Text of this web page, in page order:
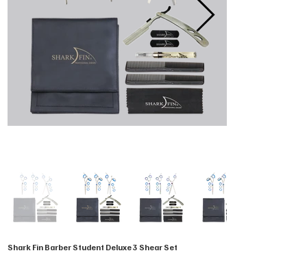
Shark Fin Barber Student Deluxe 3 Shear Set